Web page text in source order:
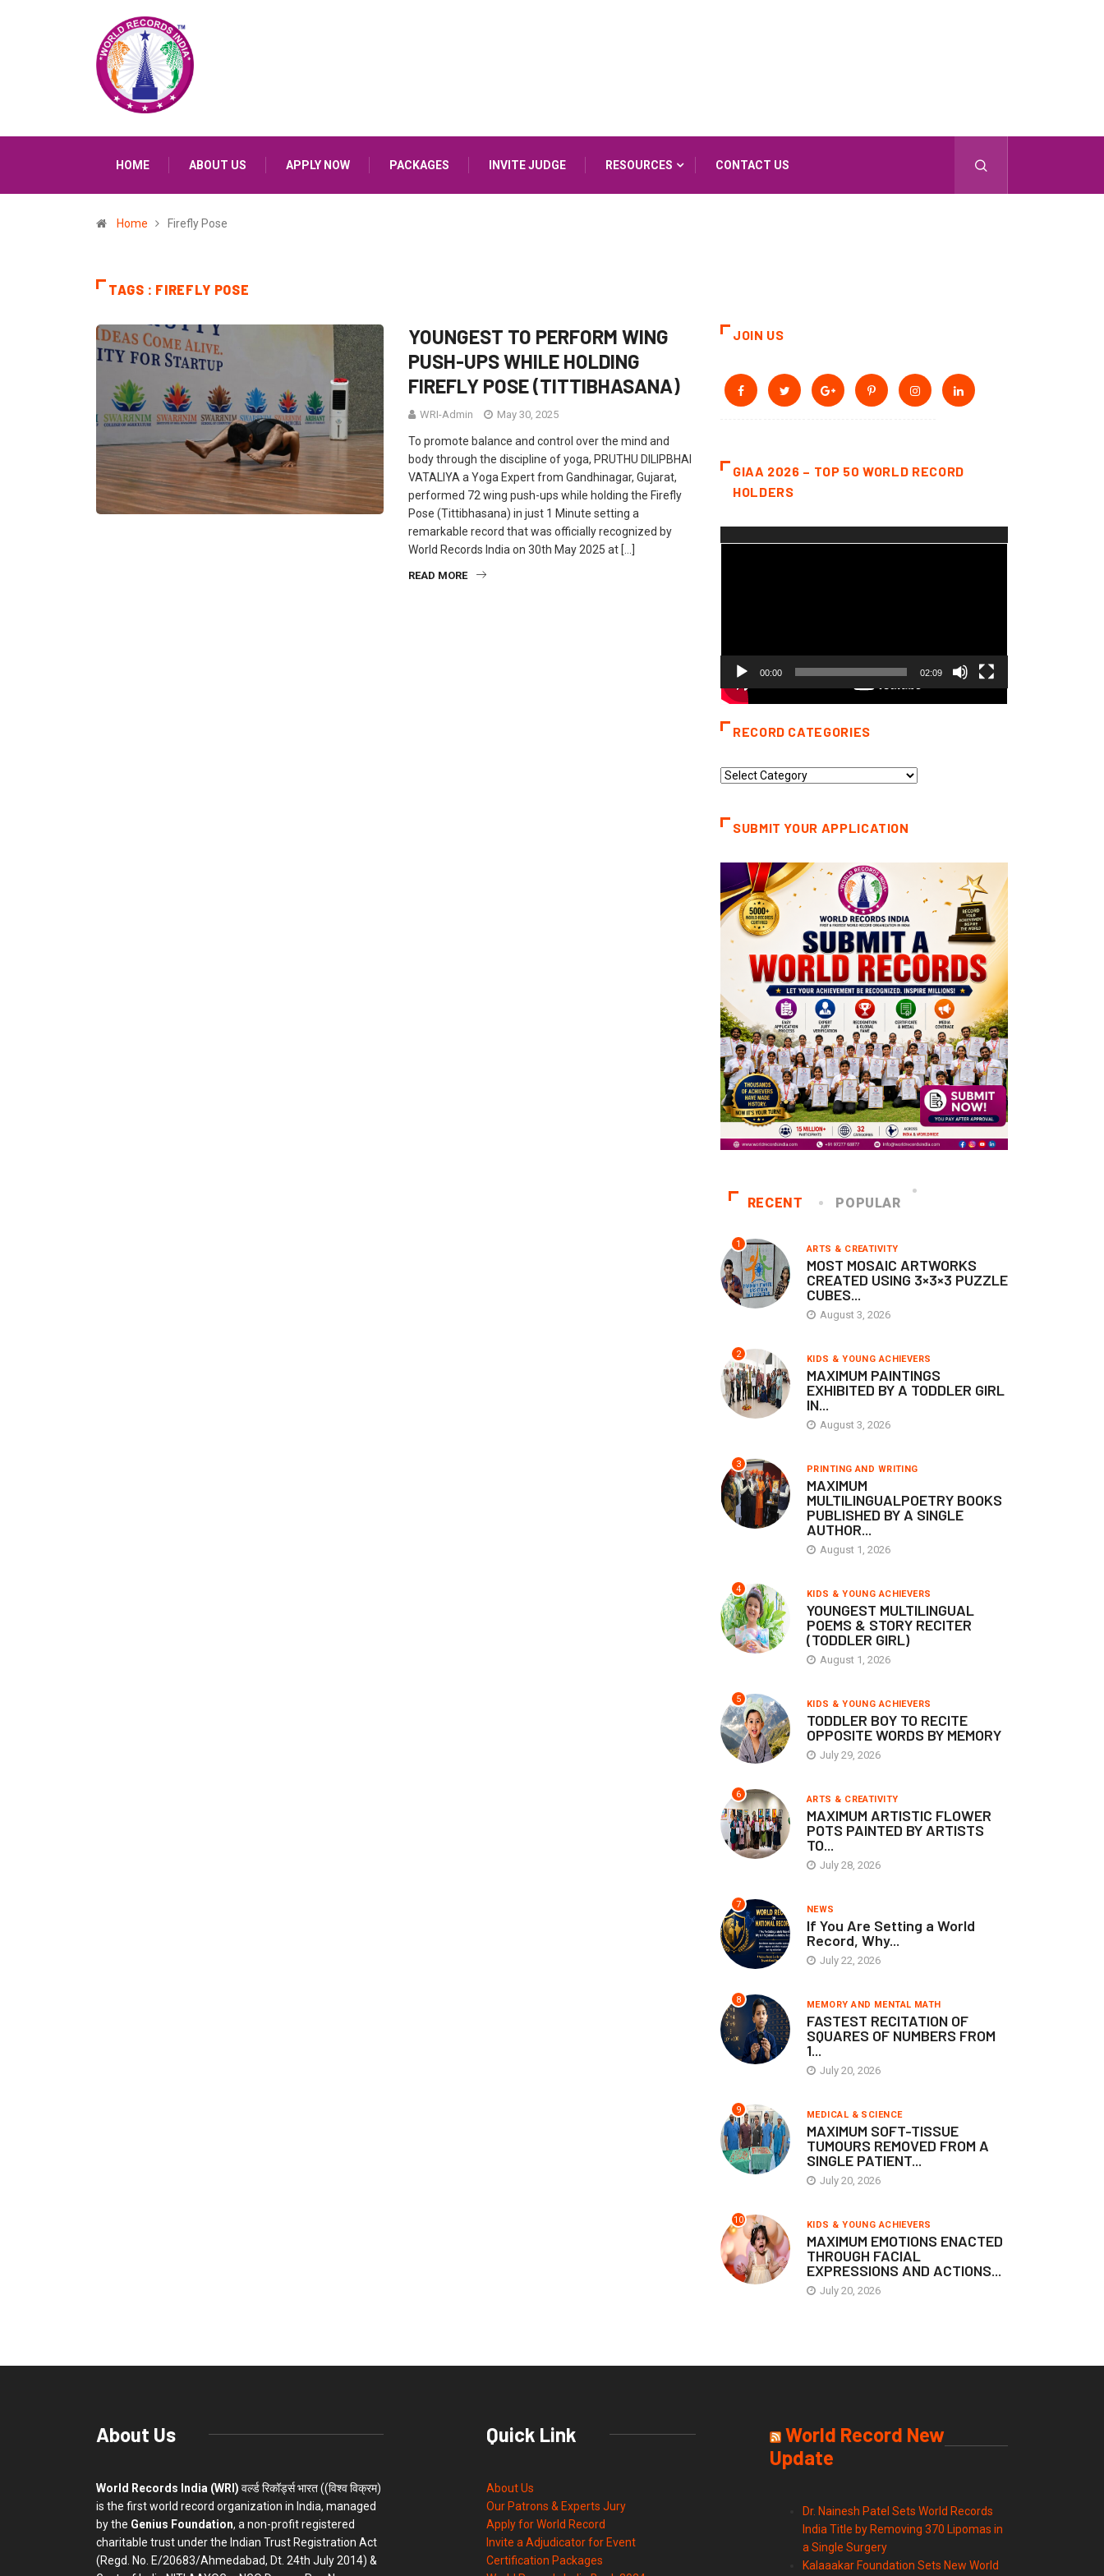
HOME ABOUT US APPLY NOW PACKAGES INVITE JUDGE RESOURCES CONTACT US
Home Firefly Pose
TAGS : FIREFLY POSE
YOUNGEST TO PERFORM WING
PUSH-UPS WHILE HOLDING
FIREFLY POSE (TITTIBHASANA)
WRI-Admin May 30, 2025
To promote balance and control over the mind and
body through the discipline of yoga, PRUTHU DILIPBHAI
VATALIYA a Yoga Expert from Gandhinagar, Gujarat,
performed 72 wing push-ups while holding the Firefly
Pose (Tittibhasana) in just 1 Minute setting a
remarkable record that was officially recognized by
World Records India on 30th May 2025 at […]
READ MORE
JOIN US
GIAA 2026 – TOP 50 WORLD RECORD
HOLDERS
00:00 02:09
RECORD CATEGORIES
Record
SUBMIT YOUR APPLICATION
RECENT POPULAR
1 ARTS & CREATIVITY
MOST MOSAIC ARTWORKS
CREATED USING 3×3×3 PUZZLE
CUBES...
August 3, 2026
2 KIDS & YOUNG ACHIEVERS
MAXIMUM PAINTINGS
EXHIBITED BY A TODDLER GIRL
IN...
August 3, 2026
3 PRINTING AND WRITING
MAXIMUM
MULTILINGUALPOETRY BOOKS
PUBLISHED BY A SINGLE
AUTHOR...
August 1, 2026
4 KIDS & YOUNG ACHIEVERS
YOUNGEST MULTILINGUAL
POEMS & STORY RECITER
(TODDLER GIRL)
August 1, 2026
5 KIDS & YOUNG ACHIEVERS
TODDLER BOY TO RECITE
OPPOSITE WORDS BY MEMORY
July 29, 2026
6 ARTS & CREATIVITY
MAXIMUM ARTISTIC FLOWER
POTS PAINTED BY ARTISTS
TO...
July 28, 2026
7 NEWS
If You Are Setting a World
Record, Why...
July 22, 2026
8 MEMORY AND MENTAL MATH
FASTEST RECITATION OF
SQUARES OF NUMBERS FROM
1...
July 20, 2026
9 MEDICAL & SCIENCE
MAXIMUM SOFT-TISSUE
TUMOURS REMOVED FROM A
SINGLE PATIENT...
July 20, 2026
10 KIDS & YOUNG ACHIEVERS
MAXIMUM EMOTIONS ENACTED
THROUGH FACIAL
EXPRESSIONS AND ACTIONS...
July 20, 2026
About Us
World Records India (WRI) वर्ल्ड रिकॉर्ड्स भारत ((विश्व विक्रम)
is the first world record organization in India, managed
by the Genius Foundation, a non-profit registered
charitable trust under the Indian Trust Registration Act
(Regd. No. E/20683/Ahmedabad, Dt. 24th July 2014) &
Quick Link
About Us
Our Patrons & Experts Jury
Apply for World Record
Invite a Adjudicator for Event
Certification Packages
World Record New
Update
Dr. Nainesh Patel Sets World Records
India Title by Removing 370 Lipomas in
a Single Surgery
Kalaaakar Foundation Sets New World